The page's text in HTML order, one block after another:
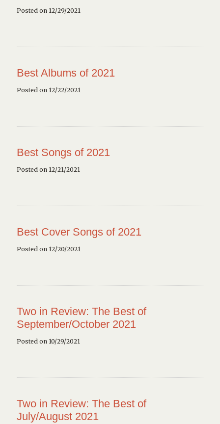
Posted on 12/29/2021
Best Albums of 2021
Posted on 12/22/2021
Best Songs of 2021
Posted on 12/21/2021
Best Cover Songs of 2021
Posted on 12/20/2021
Two in Review: The Best of
September/October 2021
Posted on 10/29/2021
Two in Review: The Best of
July/August 2021